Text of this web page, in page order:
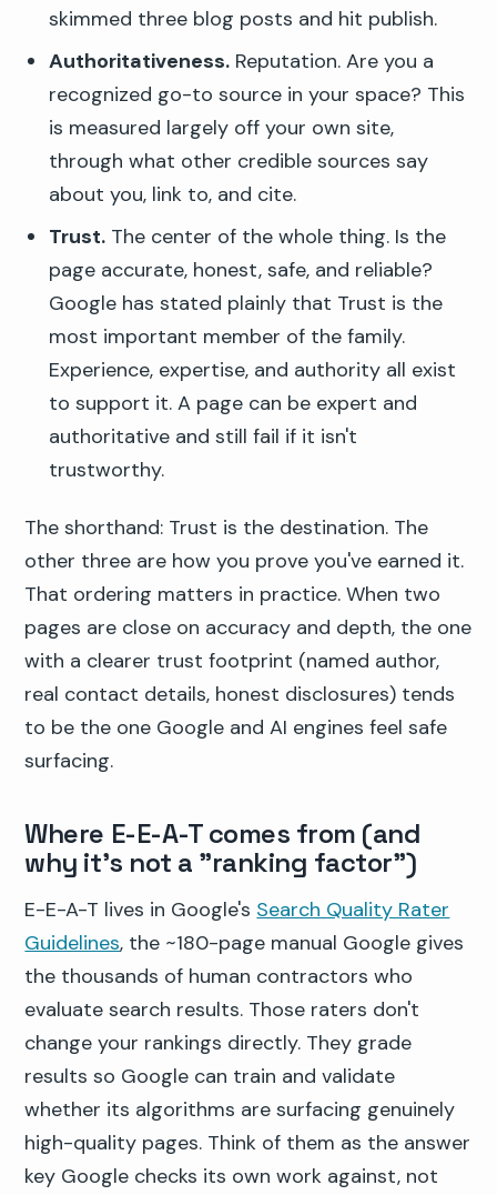
skimmed three blog posts and hit publish.
Authoritativeness.Reputation. Are you a
recognized go-to source in your space? This
is measured largely off your own site,
through what other credible sources say
about you, link to, and cite.
Trust.The center of the whole thing. Is the
page accurate, honest, safe, and reliable?
Google has stated plainly that Trust is the
most important member of the family.
Experience, expertise, and authority all exist
to support it. A page can be expert and
authoritative and still fail if it isn't
trustworthy.
The shorthand: Trust is the destination. The
other three are how you prove you've earned it.
That ordering matters in practice. When two
pages are close on accuracy and depth, the one
with a clearer trust footprint (named author,
real contact details, honest disclosures) tends
to be the one Google and AI engines feel safe
surfacing.
Where E-E-A-T comes from (and
why it's not a "ranking factor")
E-E-A-T lives in Google's Search Quality Rater
Guidelines, the ~180-page manual Google gives
the thousands of human contractors who
evaluate search results. Those raters don't
change your rankings directly. They grade
results so Google can train and validate
whether its algorithms are surfacing genuinely
high-quality pages. Think of them as the answer
key Google checks its own work against, not